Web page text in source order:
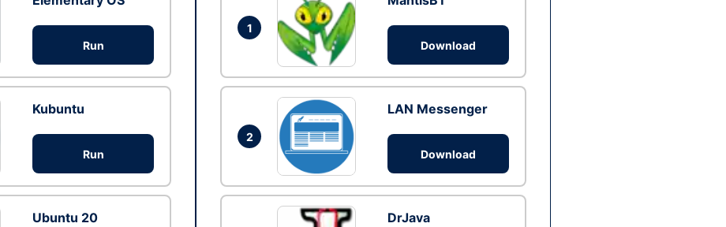
Run
Kubuntu
Run
Ubuntu 20
1
Download
2
LAN Messenger
Download
DrJava